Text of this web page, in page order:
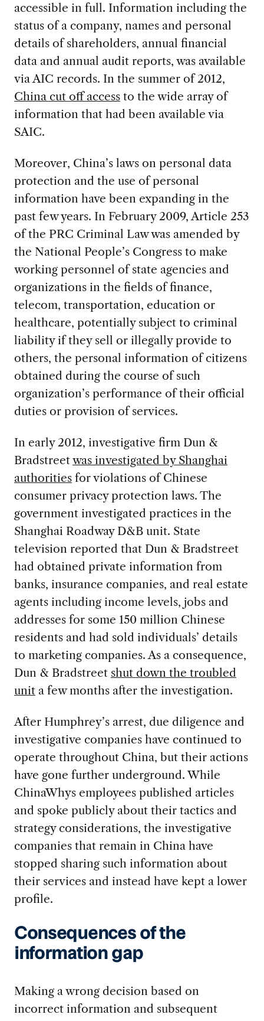
accessible in full. Information including the
status of a company, names and personal
details of shareholders, annual financial
data and annual audit reports, was available
via AIC records. In the summer of 2012,
China cut off accessto the wide array of
information that had been available via
SAIC.
Moreover, China’s laws on personal data
protection and the use of personal
information have been expanding in the
past few years. In February 2009, Article 253
of the PRC Criminal Law was amended by
the National People’s Congress to make
working personnel of state agencies and
organizations in the fields of finance,
telecom, transportation, education or
healthcare, potentially subject to criminal
liability if they sell or illegally provide to
others, the personal information of citizens
obtained during the course of such
organization’s performance of their official
duties or provision of services.
In early 2012, investigative firm Dun &
Bradstreetwas investigated by Shanghai
authoritiesfor violations of Chinese
consumer privacy protection laws. The
government investigated practices in the
Shanghai Roadway D&B unit. State
television reported that Dun & Bradstreet
had obtained private information from
banks, insurance companies, and real estate
agents including income levels, jobs and
addresses for some 150 million Chinese
residents and had sold individuals’ details
to marketing companies. As a consequence,
Dun & Bradstreet shut down the troubled
unita few months after the investigation.
After Humphrey’s arrest, due diligence and
investigative companies have continued to
operate throughout China, but their actions
have gone further underground. While
ChinaWhys employees published articles
and spoke publicly about their tactics and
strategy considerations, the investigative
companies that remain in China have
stopped sharing such information about
their services and instead have kept a lower
profile.
Consequences of the
information gap
Making a wrong decision based on
incorrect information and subsequent